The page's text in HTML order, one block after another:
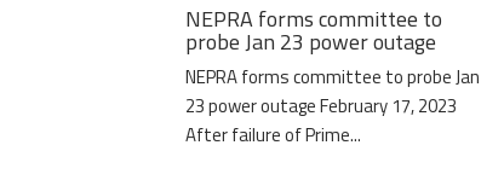
NEPRA forms committee to
probe Jan 23 power outage
NEPRA forms committee to probe Jan
23 power outage February 17, 2023
After failure of Prime...